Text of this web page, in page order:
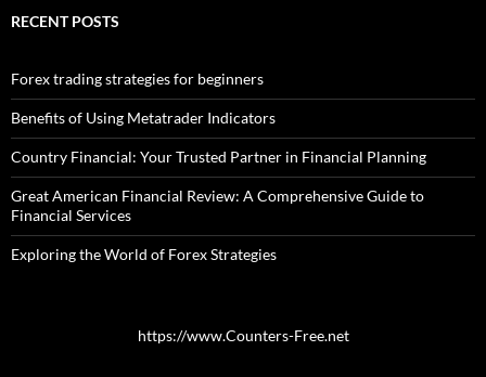
RECENT POSTS
Forex trading strategies for beginners
Benefits of Using Metatrader Indicators
Country Financial: Your Trusted Partner in Financial Planning
Great American Financial Review: A Comprehensive Guide to
Financial Services
Exploring the World of Forex Strategies
https://www.Counters-Free.net